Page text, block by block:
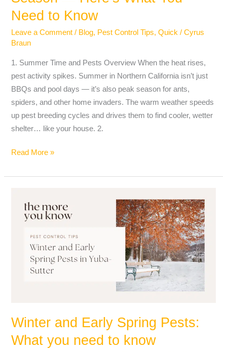
Need to Know
Leave a Comment / Blog, Pest Control Tips,Quick /Cyrus
Braun
1. Summer Time and Pests Overview When the heat rises,
pest activity spikes. Summer in Northern California isn’t just
BBQs and pool days — it’s also peak season for ants,
spiders, and other home invaders. The warm weather speeds
up pest breeding cycles and drives them to find cooler, wetter
shelter… like your house. 2.
Read More »
Winter and Early Spring Pests:
What you need to know
Early
Spring
Pests: